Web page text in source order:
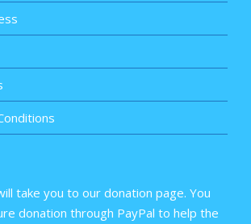
take you to our donation page. You
donation through PayPal to help the